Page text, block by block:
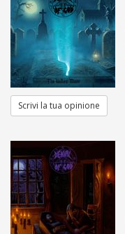
Scrivi la tua opinione